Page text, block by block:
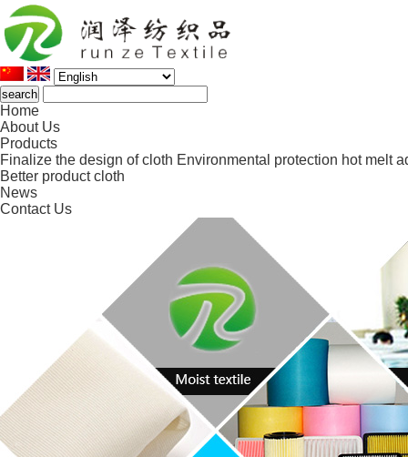
Home
About Us
Products
Finalize the design of cloth Environmental protection hot melt
Better product cloth
News
Contact Us